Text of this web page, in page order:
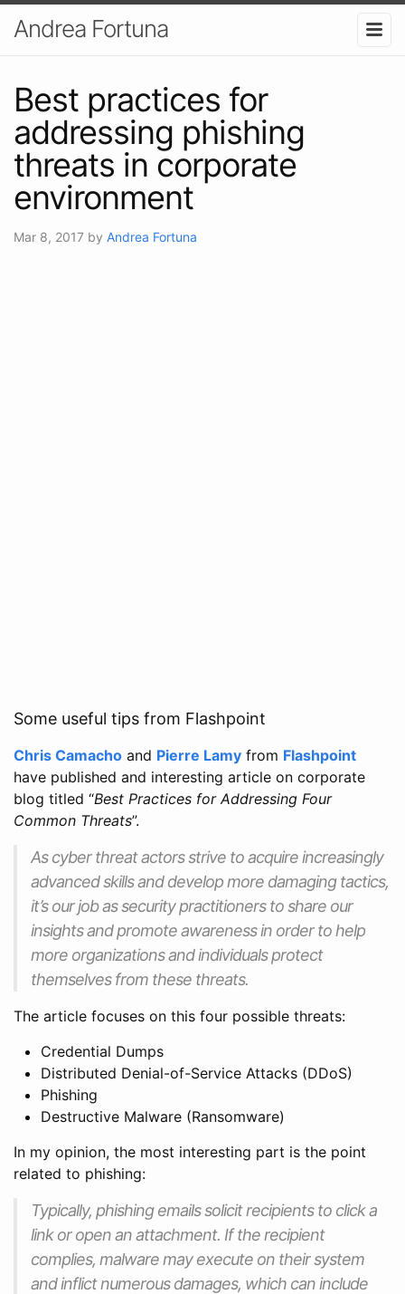
Andrea Fortuna
Best practices for
addressing phishing
threats in corporate
environment
Mar 8, 2017 by Andrea Fortuna
Some useful tips from Flashpoint
Chris Camacho and Pierre Lamy from Flashpoint
have published and interesting article on corporate
blog titled “Best Practices for Addressing Four
Common Threats”.
As cyber threat actors strive to acquire increasingly
advanced skills and develop more damaging tactics,
it’s our job as security practitioners to share our
insights and promote awareness in order to help
more organizations and individuals protect
themselves from these threats.
The article focuses on this four possible threats:
Credential Dumps
Distributed Denial-of-Service Attacks (DDoS)
Phishing
Destructive Malware (Ransomware)
In my opinion, the most interesting part is the point
related to phishing:
Typically, phishing emails solicit recipients to click a
link or open an attachment. If the recipient
complies, malware may execute on their system
and inflict numerous damages, which can include